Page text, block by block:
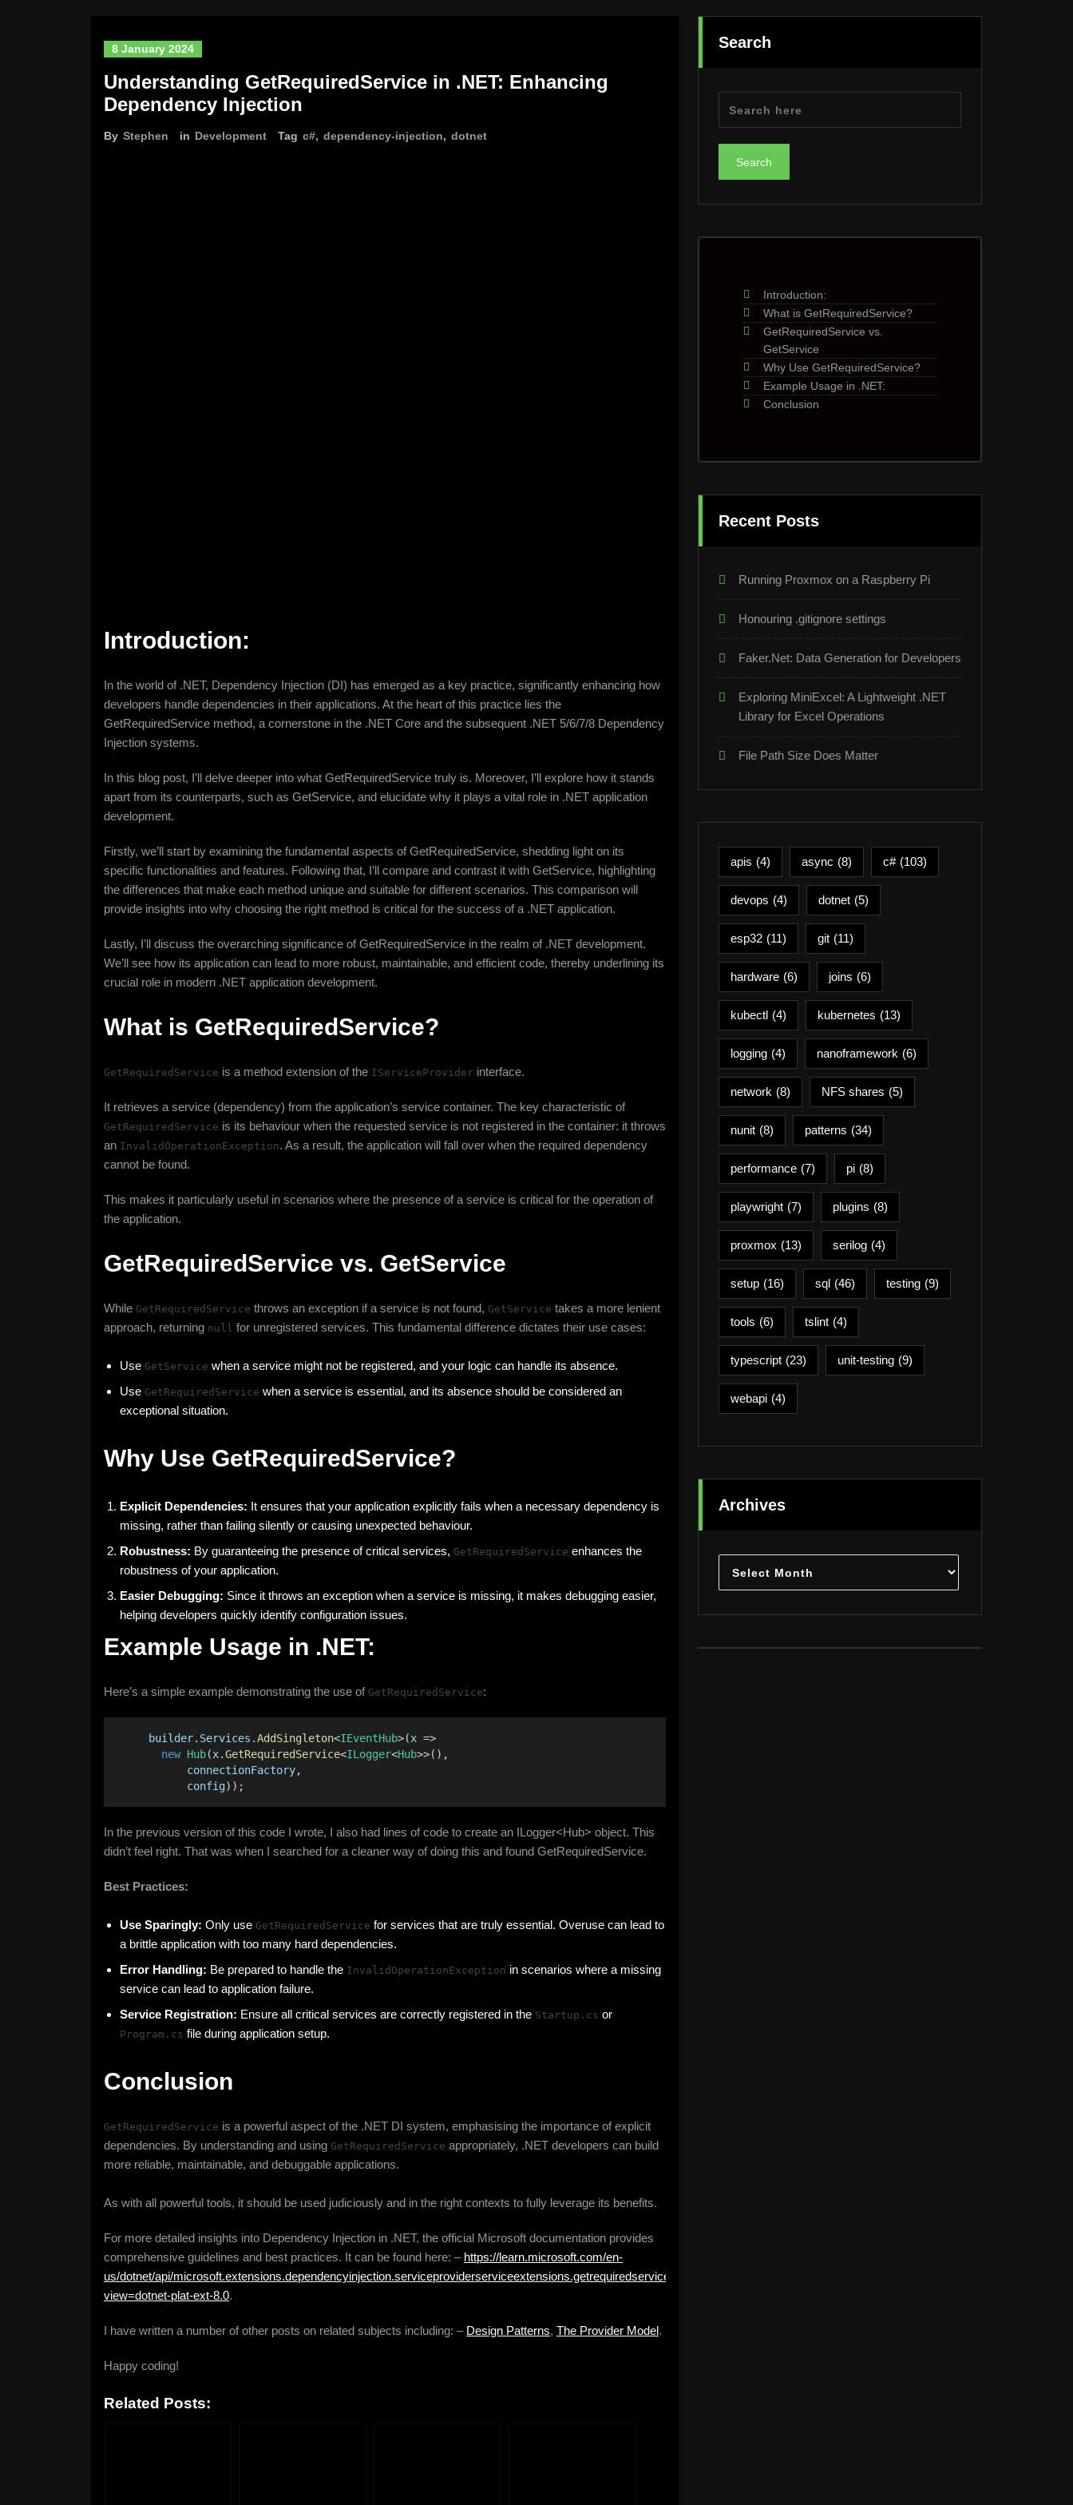
8 January 2024
Understanding GetRequiredService in .NET: Enhancing
Dependency Injection
By Stephen in Development Tag c#, dependency-injection, dotnet
Introduction:
In the world of .NET, Dependency Injection (DI) has emerged as a key practice, significantly enhancing how
developers handle dependencies in their applications. At the heart of this practice lies the
GetRequiredService method, a cornerstone in the .NET Core and the subsequent .NET 5/6/7/8 Dependency
Injection systems.
In this blog post, I’ll delve deeper into what GetRequiredService truly is. Moreover, I’ll explore how it stands
apart from its counterparts, such as GetService, and elucidate why it plays a vital role in .NET application
development.
Firstly, we’ll start by examining the fundamental aspects of GetRequiredService, shedding light on its
specific functionalities and features. Following that, I’ll compare and contrast it with GetService, highlighting
the differences that make each method unique and suitable for different scenarios. This comparison will
provide insights into why choosing the right method is critical for the success of a .NET application.
Lastly, I’ll discuss the overarching significance of GetRequiredService in the realm of .NET development.
We’ll see how its application can lead to more robust, maintainable, and efficient code, thereby underlining its
crucial role in modern .NET application development.
What is GetRequiredService?
GetRequiredService is a method extension of the IServiceProvider interface.
It retrieves a service (dependency) from the application’s service container. The key characteristic of
GetRequiredService is its behaviour when the requested service is not registered in the container: it throws
an InvalidOperationException. As a result, the application will fall over when the required dependency
cannot be found.
This makes it particularly useful in scenarios where the presence of a service is critical for the operation of
the application.
GetRequiredService vs. GetService
While GetRequiredService throws an exception if a service is not found, GetService takes a more lenient
approach, returning null for unregistered services. This fundamental difference dictates their use cases:
Use GetService when a service might not be registered, and your logic can handle its absence.
Use GetRequiredService when a service is essential, and its absence should be considered an
exceptional situation.
Why Use GetRequiredService?
Explicit Dependencies: It ensures that your application explicitly fails when a necessary dependency is
missing, rather than failing silently or causing unexpected behaviour.
Robustness: By guaranteeing the presence of critical services, GetRequiredService enhances the
robustness of your application.
Easier Debugging: Since it throws an exception when a service is missing, it makes debugging easier,
helping developers quickly identify configuration issues.
Example Usage in .NET:
Here’s a simple example demonstrating the use of GetRequiredService:
builder. Services .AddSingleton<IEventHub>(x =>
new Hub(x.GetRequiredService<ILogger<Hub>>(),
connectionFactory,
config));
In the previous version of this code I wrote, I also had lines of code to create an ILogger<Hub> object. This
didn’t feel right. That was when I searched for a cleaner way of doing this and found GetRequiredService.
Best Practices:
Use Sparingly: Only use GetRequiredService for services that are truly essential. Overuse can lead to
a brittle application with too many hard dependencies.
Error Handling: Be prepared to handle the InvalidOperationException in scenarios where a missing
service can lead to application failure.
Service Registration: Ensure all critical services are correctly registered in the Startup.cs or
Program.cs file during application setup.
Conclusion
GetRequiredService is a powerful aspect of the .NET DI system, emphasising the importance of explicit
dependencies. By understanding and using GetRequiredService appropriately, .NET developers can build
more reliable, maintainable, and debuggable applications.
As with all powerful tools, it should be used judiciously and in the right contexts to fully leverage its benefits.
For more detailed insights into Dependency Injection in .NET, the official Microsoft documentation provides
comprehensive guidelines and best practices. It can be found here: – https://learn.microsoft.com/en-
us/dotnet/api/microsoft.extensions.dependencyinjection.serviceproviderserviceextensions.getrequiredservice?
view=dotnet-plat-ext-8.0.
I have written a number of other posts on related subjects including: – Design Patterns, The Provider Model.
Happy coding!
Related Posts:
Search
Introduction:
What is GetRequiredService?
GetRequiredService vs.
GetService
Why Use GetRequiredService?
Example Usage in .NET:
Conclusion
Recent Posts
Running Proxmox on a Raspberry Pi
Honouring .gitignore settings
Faker.Net: Data Generation for Developers
Exploring MiniExcel: A Lightweight .NET
Library for Excel Operations
File Path Size Does Matter
apis (4) async (8) c# (103)
devops (4) dotnet (5)
esp32 (11) git (11)
hardware (6) joins (6)
kubectl (4) kubernetes (13)
logging (4) nanoframework (6)
network (8) NFS shares (5)
nunit (8) patterns (34)
performance (7) pi (8)
playwright (7) plugins (8)
proxmox (13) serilog (4)
setup (16) sql (46) testing (9)
tools (6) tslint (4)
typescript (23) unit-testing (9)
webapi (4)
Archives
Archives